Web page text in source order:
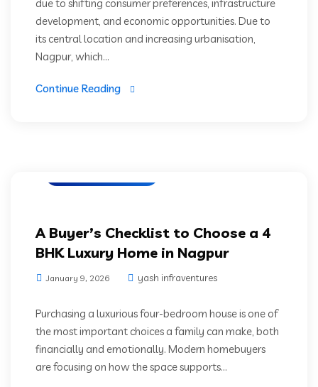
due to shifting consumer preferences, infrastructure
development, and economic opportunities. Due to
its central location and increasing urbanisation,
Nagpur, which...
Continue Reading
A Buyer’s Checklist to Choose a 4
BHK Luxury Home in Nagpur
January 9, 2026 yash infraventures
Purchasing a luxurious four-bedroom house is one of
the most important choices a family can make, both
financially and emotionally. Modern homebuyers
are focusing on how the space supports...